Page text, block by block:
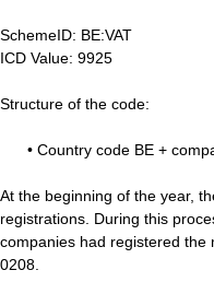
SchemeID: BE:VAT
ICD Value: 9925
Structure of the code:
• Country code BE +
At the beginning of the year,
registrations. During this
companies had registered the
0208.